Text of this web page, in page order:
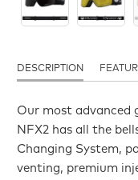
DESCRIPTION
Our most advanced
NFX2 has all the
Changing System,
venting, premium